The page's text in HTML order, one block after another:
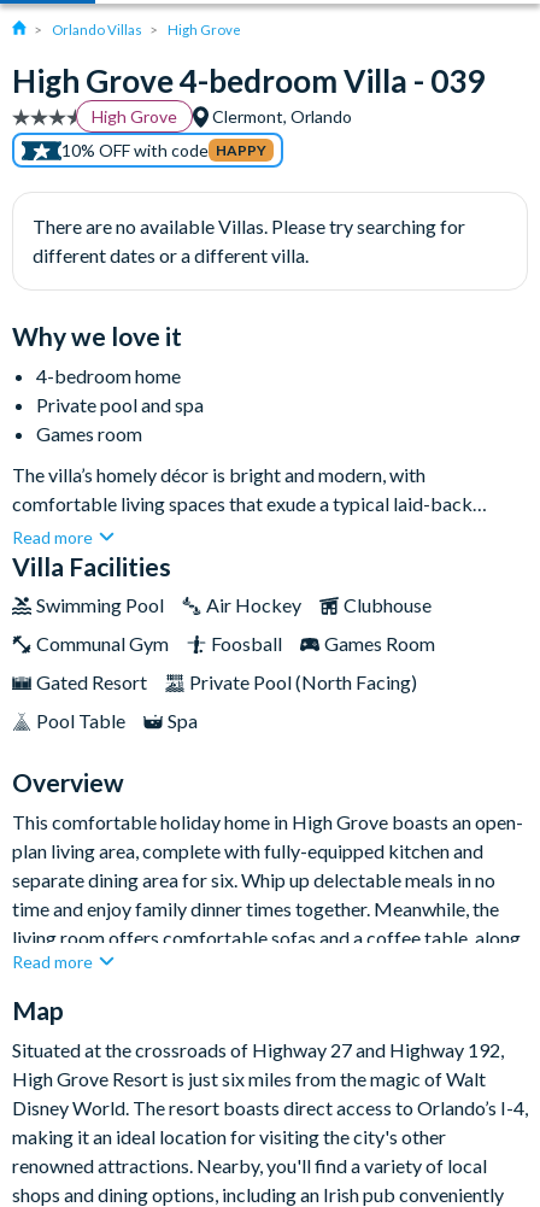
Orlando Villas High Grove
High Grove 4-bedroom Villa - 039
High Grove
Clermont, Orlando
10% OFF with code HAPPY
There are no available Villas. Please try searching for
different dates or a different villa.
Why we love it
4-bedroom home
Private pool and spa
Games room
The villa’s homely décor is bright and modern, with
comfortable living spaces that exude a typical laid-back
Florida lifestyle, and the large sliding doors onto the private
pool area boost that indulgent holiday feeling.With four lovely
home provides a great base for families and groups looking for
a classic Orlando trip filled with theme park fun and at-home
relaxation, all at your own pace.
Read more
Villa Facilities
Swimming Pool Air Hockey
Clubhouse
Communal Gym
Foosball
Games Room
Gated Resort
Private Pool (North Facing)
Pool Table
Spa
Overview
This comfortable holiday home in High Grove boasts an open-
plan living area, complete with fully-equipped kitchen and
separate dining area for six. Whip up delectable meals in no
time and enjoy family dinner times together. Meanwhile, the
living room offers comfortable sofas and a coffee table, along
with a flat-screen TV. Be sure together around in the evening to
movie!
Featuring a glittering swimming pool and private hot tub to the
rear, this beautiful home exudes elegance and encourages
guests to soak up the typical Floridian indoor-outdoor lifestyle
in luxury. The patio dining table makes it the perfect spot for al
fresco dining, too.
Read more
Map
Situated at the crossroads of Highway 27 and Highway 192,
High Grove Resort is just six miles from the magic of Walt
Disney World. The resort boasts direct access to Orlando’s I-4,
making it an ideal location for visiting the city's other
renowned attractions. Nearby, you'll find a variety of local
shops and dining options, including an Irish pub conveniently